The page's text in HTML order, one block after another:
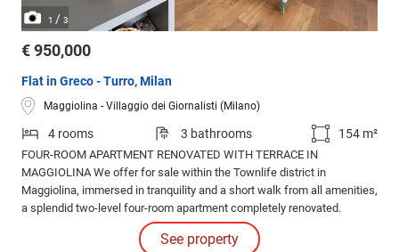
1 / 3
€ 950,000
Flat in Greco - Turro, Milan
Maggiolina - Villaggio dei Giornalisti (Milano)
4 rooms 3 bathrooms 154 m²
FOUR-ROOM APARTMENT RENOVATED WITH TERRACE IN
MAGGIOLINA We offer for sale within the Townlife district in
Maggiolina, immersed in tranquility and a short walk from all amenities,
a splendid two-level four-room apartment completely renovated.
See property